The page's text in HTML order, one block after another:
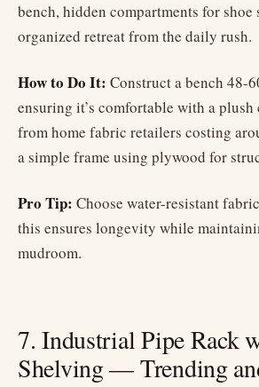
bench, hidden compartments for shoe
organized retreat from the daily rush.
How to Do It: Construct a bench 48-
ensuring it’s comfortable with a plush
from home fabric retailers costing
a simple frame using plywood for
Pro Tip: Choose water-resistant
this ensures longevity while
mudroom.
7. Industrial Pipe Rack
Shelving — Trending